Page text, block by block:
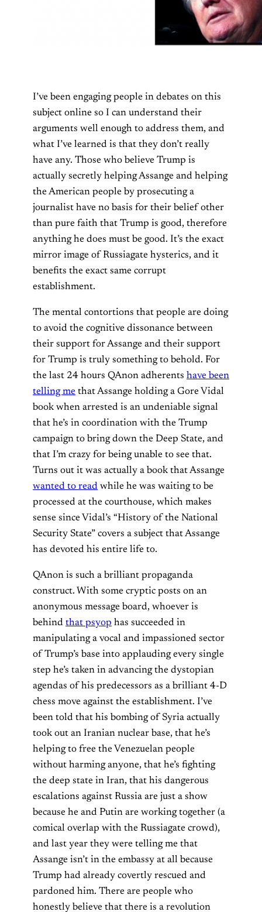
I’ve been engaging people in debates on this
subject online so I can understand their
arguments well enough to address them, and
what I’ve learned is that they don’t really
have any. Those who believe Trump is
actually secretly helping Assange and helping
the American people by prosecuting a
journalist have no basis for their belief other
than pure faith that Trump is good, therefore
anything he does must be good. It’s the exact
mirror image of Russiagate hysterics, and it
benefits the exact same corrupt
establishment.
The mental contortions that people are doing
to avoid the cognitive dissonance between
their support for Assange and their support
for Trump is truly something to behold. For
the last 24 hours QAnon adherents have been
telling me that Assange holding a Gore Vidal
book when arrested is an undeniable signal
that he’s in coordination with the Trump
campaign to bring down the Deep State, and
that I’m crazy for being unable to see that.
Turns out it was actually a book that Assange
wanted to read while he was waiting to be
processed at the courthouse, which makes
sense since Vidal’s “History of the National
Security State” covers a subject that Assange
has devoted his entire life to.
QAnon is such a brilliant propaganda
construct. With some cryptic posts on an
anonymous message board, whoever is
behind that psyop has succeeded in
manipulating a vocal and impassioned sector
of Trump’s base into applauding every single
step he’s taken in advancing the dystopian
agendas of his predecessors as a brilliant 4-D
chess move against the establishment. I’ve
been told that his bombing of Syria actually
took out an Iranian nuclear base, that he’s
helping to free the Venezuelan people
without harming anyone, that he’s fighting
the deep state in Iran, that his dangerous
escalations against Russia are just a show
because he and Putin are working together (a
comical overlap with the Russiagate crowd),
and last year they were telling me that
Assange isn’t in the embassy at all because
Trump had already covertly rescued and
pardoned him. There are people who
honestly believe that there is a revolution